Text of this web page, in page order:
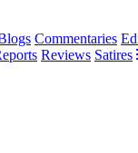
Commentaries
Reviews Satires